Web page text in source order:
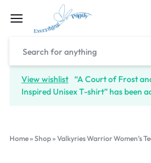
View wishlist “A Court of Frost
Inspired Unisex T-shirt” has been
Home» Shop» Valkyries Warrior Women’s